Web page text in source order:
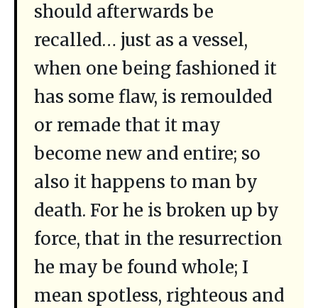
should afterwards be
recalled… just as a vessel,
when one being fashioned it
has some flaw, is remoulded
or remade that it may
become new and entire; so
also it happens to man by
death. For he is broken up by
force, that in the resurrection
he may be found whole; I
mean spotless, righteous and